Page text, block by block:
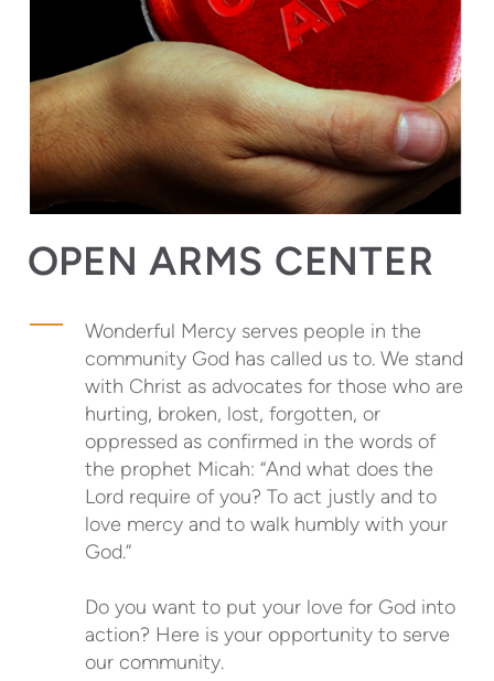
OPEN ARMS CENTER
Wonderful Mercy serves people in the
community God has called us to. We stand
with Christ as advocates for those who are
hurting, broken, lost, forgotten, or
oppressed as confirmed in the words of
the prophet Micah: “And what does the
Lord require of you? To act justly and to
love mercy and to walk humbly with your
God.”
Do you want to put your love for God into
action? Here is your opportunity to serve
our community.